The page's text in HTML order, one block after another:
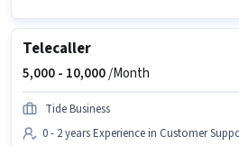
Telecaller
5,000 - 10,000/Month
Tide Business
0 - 2 years Experience in Customer